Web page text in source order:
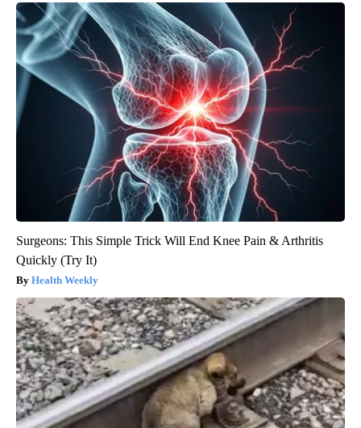
Surgeons: This Simple Trick Will End Knee Pain & Arthritis
Quickly (Try It)
Health Weekly